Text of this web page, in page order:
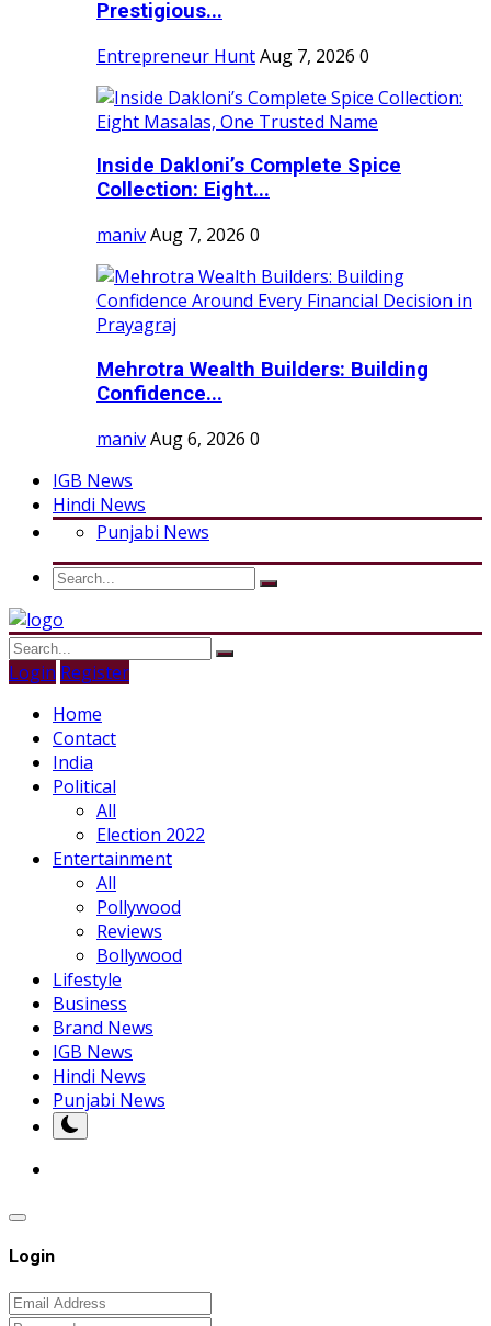
Prestigious...
Entrepreneur HuntAug 7, 2026 0
Inside Dakloni’s Complete Spice
Collection: Eight...
manivAug 7, 2026 0
Mehrotra Wealth Builders: Building
Confidence...
manivAug 6, 2026 0
IGB News
Hindi News
Punjabi News
Login Register
Home
Contact
India
Political
All
Election 2022
Entertainment
All
Pollywood
Reviews
Bollywood
Lifestyle
Business
Brand News
IGB News
Hindi News
Punjabi News
Login